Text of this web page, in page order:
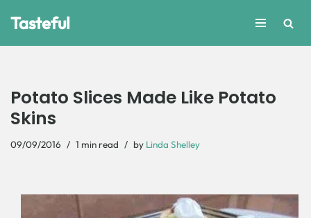
Tasteful
Potato Slices Made Like Potato
Skins
09/09/2016 1 min read by Linda Shelley